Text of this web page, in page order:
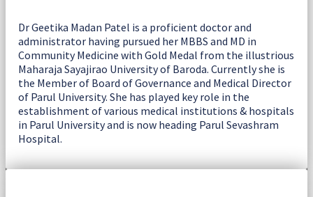
Dr Geetika Madan Patel is a proficient doctor and
administrator having pursued her MBBS and MD in
Community Medicine with Gold Medal from the illustrious
Maharaja Sayajirao University of Baroda. Currently she is
the Member of Board of Governance and Medical Director
of Parul University. She has played key role in the
establishment of various medical institutions & hospitals
in Parul University and is now heading Parul Sevashram
Hospital.